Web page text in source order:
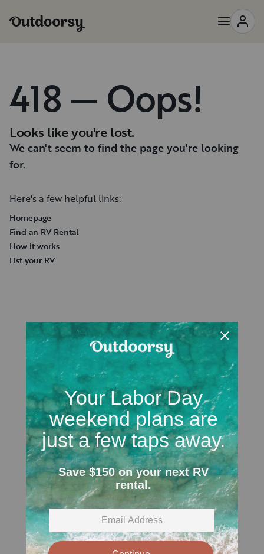
418 — Oops!
Looks like you're lost.
We can't seem to find the page you're looking
for.
Here's a few helpful links:
Homepage
Find an RV Rental
How it works
List your RV